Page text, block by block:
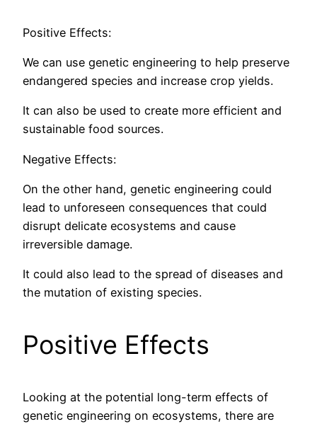
Positive Effects:
We can use genetic engineering to help preserve
endangered species and increase crop yields.
It can also be used to create more efficient and
sustainable food sources.
Negative Effects:
On the other hand, genetic engineering could
lead to unforeseen consequences that could
disrupt delicate ecosystems and cause
irreversible damage.
It could also lead to the spread of diseases and
the mutation of existing species.
Positive Effects
Looking at the potential long-term effects of
genetic engineering on ecosystems, there are